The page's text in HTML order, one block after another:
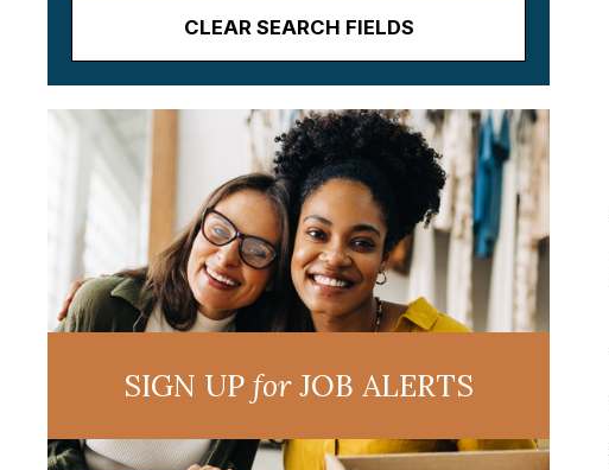
CLEAR SEARCH FIELDS
SIGN UPforJOB ALERTS